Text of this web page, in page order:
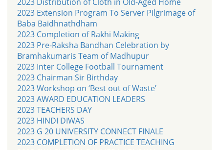
2023 Extension Program To Server Pilgrimage of
Baba Baidhnathdham
2023 Completion of Rakhi Making
2023 Pre-Raksha Bandhan Celebration by
Bramhakumaris Team of Madhupur
2023 Inter College Football Tournament
2023 Chairman Sir Birthday
2023 Workshop on ‘Best out of Waste’
2023 AWARD EDUCATION LEADERS
2023 TEACHERS DAY
2023 HINDI DIWAS
2023 G 20 UNIVERSITY CONNECT FINALE
2023 COMPLETION OF PRACTICE TEACHING